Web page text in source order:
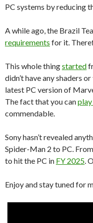
PC systems by reducing
A while ago, the Brazil
requirements for it.
This whole thingstarted
didn’t have any shaders
latest PC version of
The fact that you can
commendable.
Sony hasn’t revealed
Spider-Man 2 to PC.
to hit the PC in FY 2025 .
Enjoy and stay tuned for